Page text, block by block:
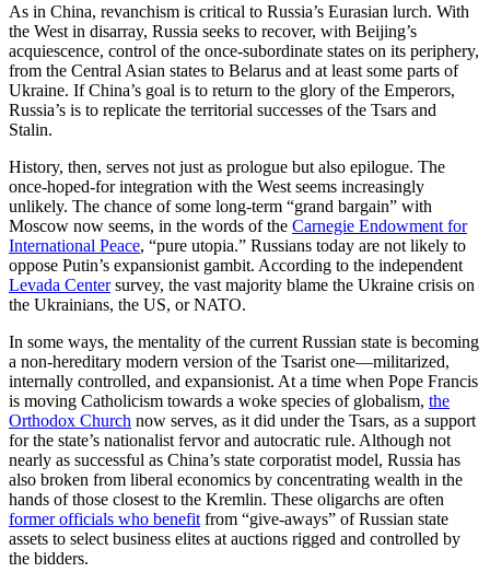
As in China, revanchism is critical to Russia’s Eurasian lurch. With
the West in disarray, Russia seeks to recover, with Beijing’s
acquiescence, control of the once-subordinate states on its periphery,
from the Central Asian states to Belarus and at least some parts of
Ukraine. If China’s goal is to return to the glory of the Emperors,
Russia’s is to replicate the territorial successes of the Tsars and
Stalin.
History, then, serves not just as prologue but also epilogue. The
once-hoped-for integration with the West seems increasingly
unlikely. The chance of some long-term “grand bargain” with
Moscow now seems, in the words of the Carnegie Endowment for
International Peace, “pure utopia.” Russians today are not likely to
oppose Putin’s expansionist gambit. According to the independent
Levada Centersurvey, the vast majority blame the Ukraine crisis on
the Ukrainians, the US, or NATO.
In some ways, the mentality of the current Russian state is becoming
a non-hereditary modern version of the Tsarist one—militarized,
internally controlled, and expansionist. At a time when Pope Francis
is moving Catholicism towards a woke species of globalism, the
Orthodox Church now serves, as it did under the Tsars, as a support
for the state’s nationalist fervor and autocratic rule. Although not
nearly as successful as China’s state corporatist model, Russia has
also broken from liberal economics by concentrating wealth in the
hands of those closest to the Kremlin. These oligarchs are often
former officials who benefit from “give-aways” of Russian state
assets to select business elites at auctions rigged and controlled by
the bidders.